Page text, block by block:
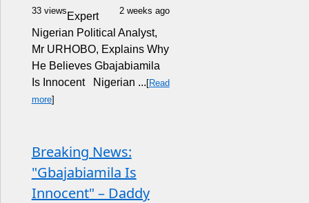
33 views 2 weeks ago
Expert
Nigerian Political Analyst,
Mr URHOBO, Explains Why
He Believes Gbajabiamila
Is Innocent Nigerian ... [Read
more]
Breaking News:
"Gbajabiamila Is
Innocent" – Daddy